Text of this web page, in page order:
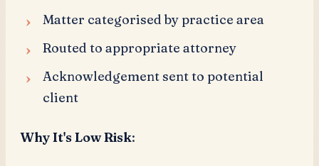
Matter categorised by practice area
Routed to appropriate attorney
Acknowledgement sent to potential
client
Why It's Low Risk: